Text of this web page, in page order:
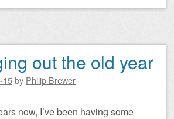
out the old year
15by Philip Brewer
now, I’ve been having some